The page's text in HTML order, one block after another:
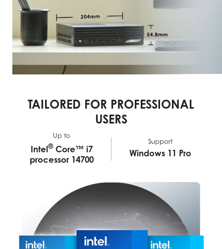
TAILORED FOR PROFESSIONAL
USERS
Up to
Intel®Core™ i7
processor 14700
Support
Windows 11 Pro